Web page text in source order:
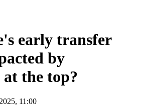
early transfer
by
the top?
11:00